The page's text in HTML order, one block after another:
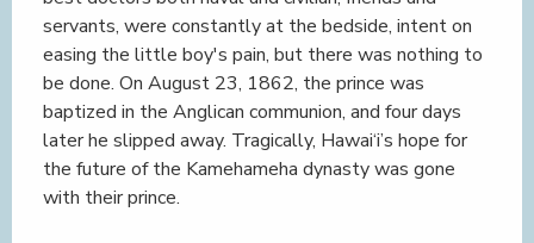
servants, were constantly at the bedside, intent on
easing the little boy's pain, but there was nothing to
be done. On August 23, 1862, the prince was
baptized in the Anglican communion, and four days
later he slipped away. Tragically, Hawai‘i’s hope for
the future of the Kamehameha dynasty was gone
with their prince.